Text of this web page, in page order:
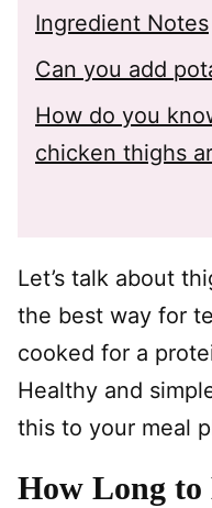
Ingredient Notes
Can you add
How do you
chicken thighs
Let’s talk about
the best way for
cooked for a
Healthy and
this to your meal
How Long to